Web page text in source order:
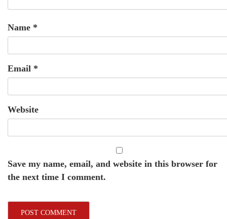
Name *
Email *
Website
Save my name, email, and website in this browser for
the next time I comment.